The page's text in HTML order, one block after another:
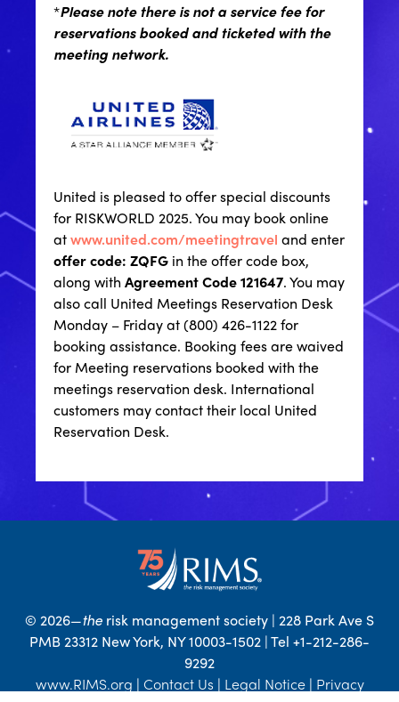
*Please note there is not a service fee for
reservations booked and ticketed with the
meeting network.
United is pleased to offer special discounts
for RISKWORLD 2025. You may book online
atwww.united.com/meetingtravel and enter
offer code: ZQFG in the offer code box,
along with Agreement Code 121647. You may
also call United Meetings Reservation Desk
Monday – Friday at (800) 426-1122 for
booking assistance. Booking fees are waived
for Meeting reservations booked with the
meetings reservation desk. International
customers may contact their local United
Reservation Desk.
© 2026—the risk management society | 228 Park Ave S
PMB 23312 New York, NY 10003-1502 | Tel +1-212-286-
9292
www.RIMS.org | Contact Us | Legal Notice| Privacy